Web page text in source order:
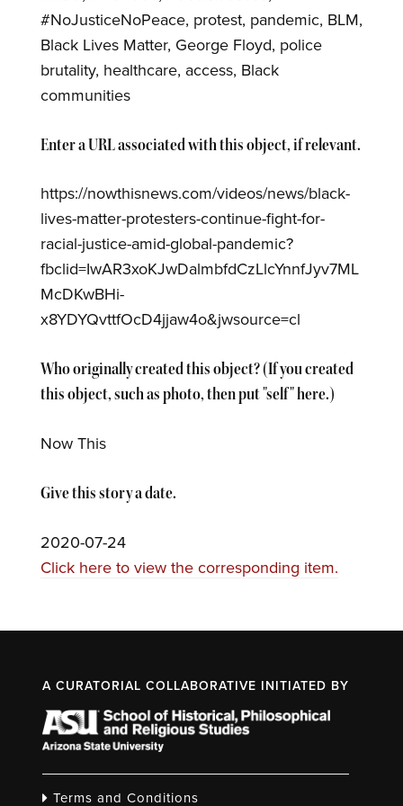
#NoJusticeNoPeace, protest, pandemic, BLM,
Black Lives Matter, George Floyd, police
brutality, healthcare, access, Black
communities
Enter a URL associated with this object, if relevant.
https://nowthisnews.com/videos/news/black-
lives-matter-protesters-continue-fight-for-
racial-justice-amid-global-pandemic?
fbclid=IwAR3xoKJwDalmbfdCzLlcYnnfJyv7ML
McDKwBHi-
x8YDYQvttfOcD4jjaw4o&jwsource=cl
Who originally created this object? (If you created
this object, such as photo, then put "self" here.)
Now This
Give this story a date.
2020-07-24
Click here to view the corresponding item.
A CURATORIAL COLLABORATIVE INITIATED BY
Terms and Conditions